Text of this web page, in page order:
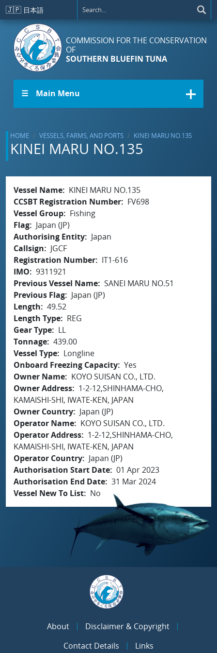
Skip to main content
🇯🇵 日本語
COMMISSION FOR THE CONSERVATION
OF
SOUTHERN BLUEFIN TUNA
☰ Main Menu
HOME VESSELS, FARMS, AND PORTS KINEI MARU NO.135
KINEI MARU NO.135
Vessel Name
KINEI MARU NO.135
CCSBT Registration Number
FV698
Vessel Group
Fishing
Flag
Japan (JP)
Authorising Entity
Japan
Callsign
JGCF
Registration Number
IT1-616
IMO
9311921
Previous Vessel Name SANEI MARU NO.51
Previous Flag
Japan (JP)
Length
49.52
Length Type
REG
Gear Type
LL
Tonnage 439.00
Vessel Type
Longline
Onboard Freezing Capacity Yes
Owner Name
KOYO SUISAN CO., LTD.
Owner Address
1-2-12,SHINHAMA-CHO,
KAMAISHI-SHI, IWATE-KEN, JAPAN
Owner Country
Japan (JP)
Operator Name
KOYO SUISAN CO., LTD.
Operator Address
1-2-12,SHINHAMA-CHO,
KAMAISHI-SHI, IWATE-KEN, JAPAN
Operator Country
Japan (JP)
Authorisation Start Date 01 Apr 2023
Authorisation End Date 31 Mar 2024
Vessel New To List
No
About
Disclaimer & Copyright
Contact Details
Links